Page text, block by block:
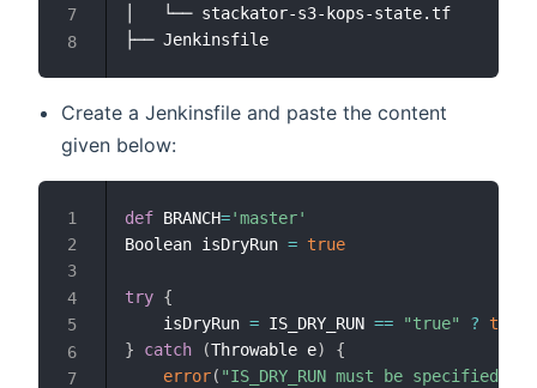
│   └── stackator-s3-kops-state.tf
Create a Jenkinsfile and paste the content
given below:
def BRANCH='master'
Boolean isDryRun = true
try {
    isDryRun
= IS_DRY_RUN == "true" ?
true
}
catch (Throwable e)
{
error( "IS_DRY_RUN must be specified